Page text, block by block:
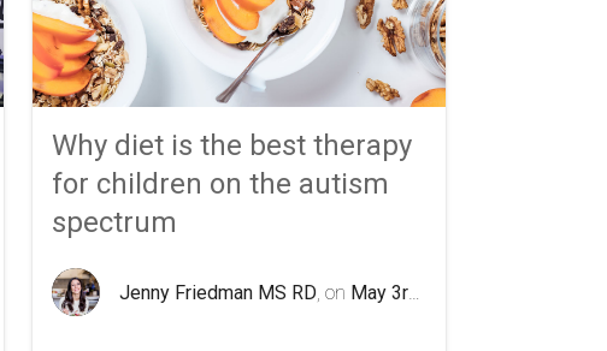
Why diet is the best therapy
for children on the autism
spectrum
Jenny Friedman MS RD, on May 3rd 2020